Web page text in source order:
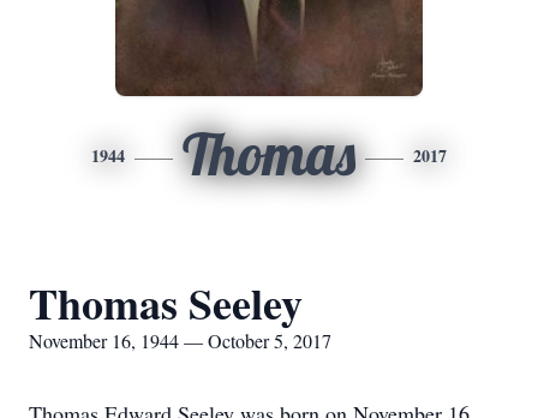
1944 Thomas 2017
Thomas Seeley
November 16, 1944 — October 5, 2017